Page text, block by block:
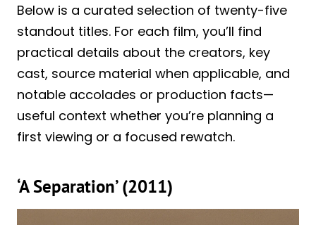
Below is a curated selection of twenty-five
standout titles. For each film, you’ll find
practical details about the creators, key
cast, source material when applicable, and
notable accolades or production facts—
useful context whether you’re planning a
first viewing or a focused rewatch.
‘A Separation’ (2011)